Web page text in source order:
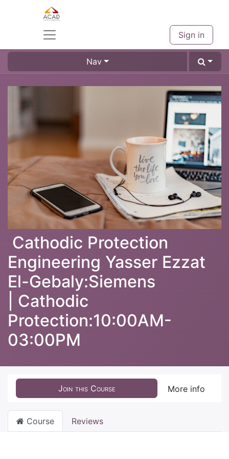
Sign in
Nav
Cathodic Protection
Engineering Yasser Ezzat
El-Gebaly:Siemens
| Cathodic
Protection:10:00AM-
03:00PM
Join this Course More info
Course Reviews